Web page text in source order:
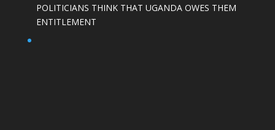
POLITICIANS THINK THAT UGANDA OWES THEM
ENTITLEMENT